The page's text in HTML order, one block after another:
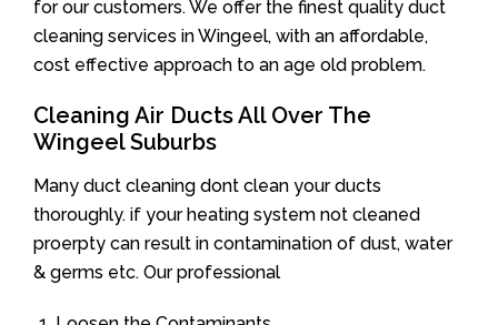
for our customers. We offer the finest quality duct
cleaning services in Wingeel, with an affordable,
cost effective approach to an age old problem.
Cleaning Air Ducts All Over The
Wingeel Suburbs
Many duct cleaning dont clean your ducts
thoroughly. if your heating system not cleaned
proerpty can result in contamination of dust, water
& germs etc. Our professional